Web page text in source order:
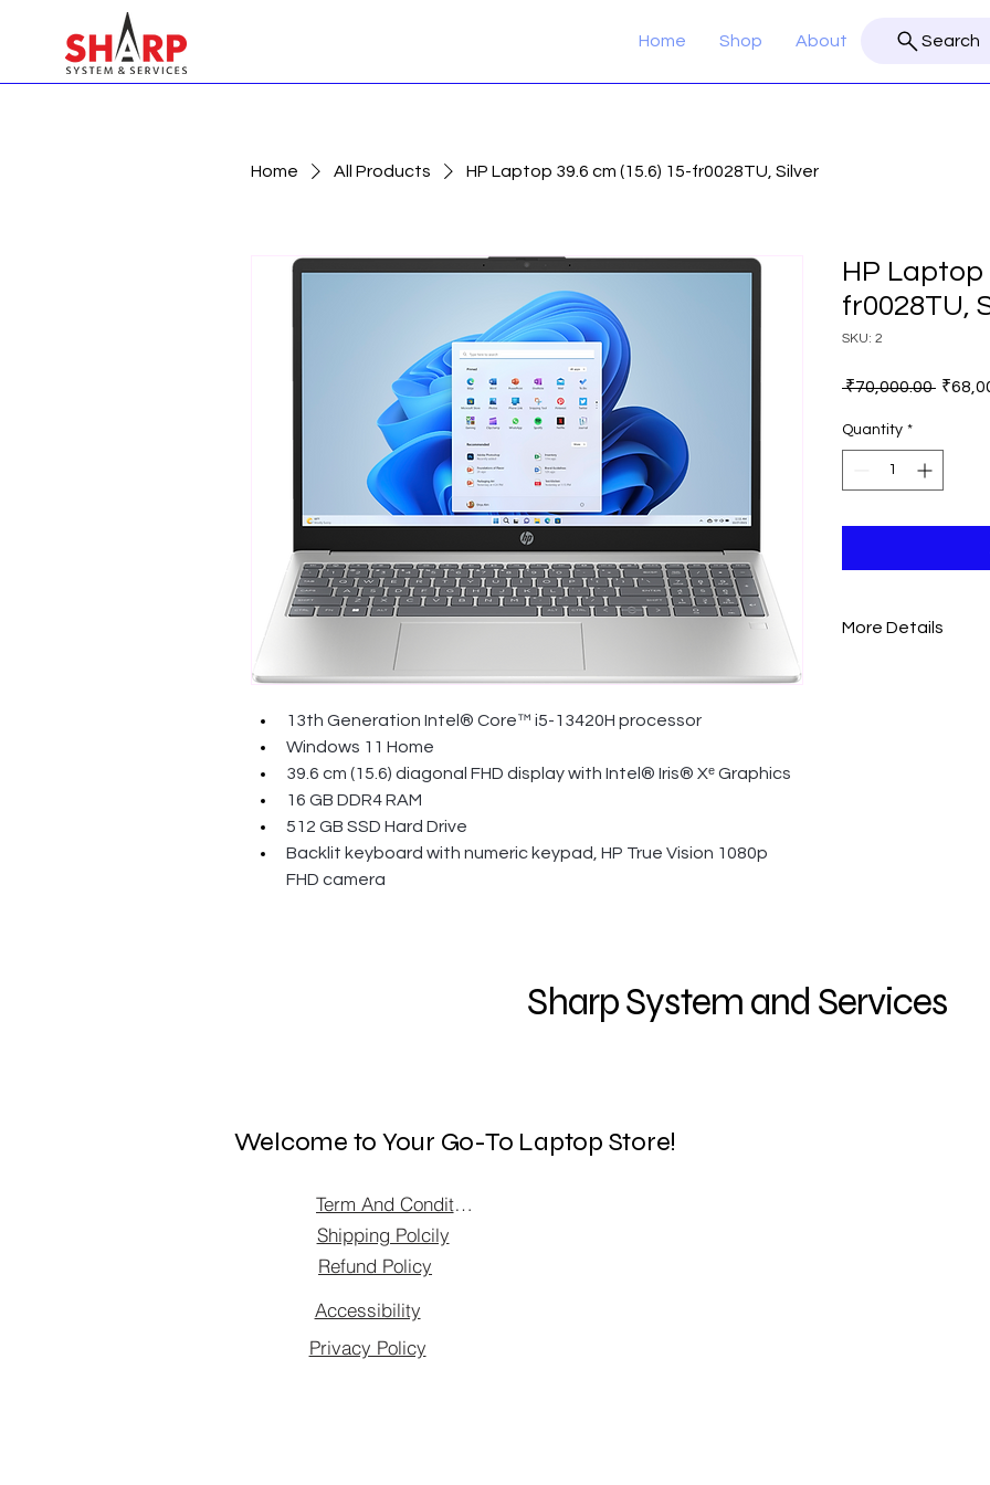
Home Shop About Search
Home All Products HP Laptop 39.6 cm (15.6) 15-fr0028TU, Silver
13th Generation Intel® Core™ i5-13420H processor
Windows 11 Home
39.6 cm (15.6) diagonal FHD display with Intel® Iris® Xᵉ Graphics
16 GB DDR4 RAM
512 GB SSD Hard Drive
Backlit keyboard with numeric keypad, HP True Vision 1080p
FHD camera
HP Laptop
fr0028TU,
SKU: 2
₹70,000.00
Price
Quantity *
More Details
ENERGY STAR®
Sharp System and Services
Welcome to Your Go-To Laptop Store!
Shipping Polcily
Refund Policy
Accessibility
Term And Condition
Privacy Policy